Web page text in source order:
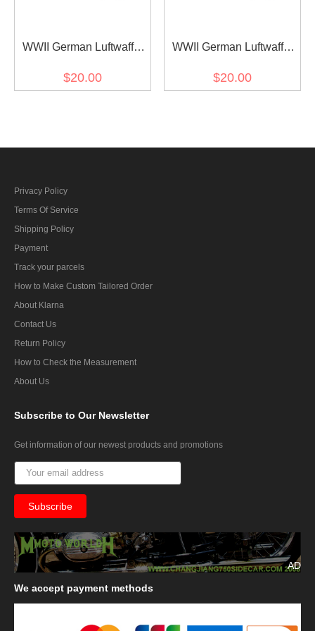
WWII German Luftwaffe
B camo smock
$20.00
WWII German Luftwaffe
Sumpfsmuster 44 Camo
$20.00
Privacy Policy
Terms Of Service
Shipping Policy
Payment
Track your parcels
How to Make Custom Tailored Order
About Klarna
Contact Us
Return Policy
How to Check the Measurement
About Us
Subscribe to Our Newsletter
Get information of our newest products and promotions
AD
We accept payment methods